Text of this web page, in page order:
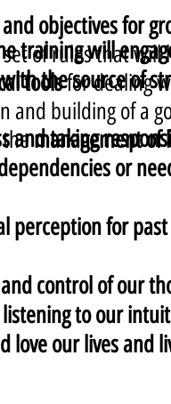
objectives for
of rules that will
toolsfor dealing
and building of a
themanagement of
training will
the source of
and taking
or
perception for
control of our
to our
love our lives and